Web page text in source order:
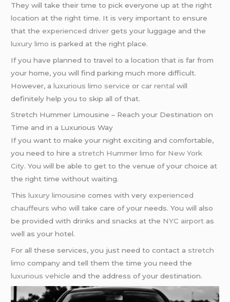
They will take their time to pick everyone up at the right
location at the right time. It is very important to ensure
that theexperienced driver gets your luggage and the
luxury limo is parked at the right place.
If you have planned to travel to a location that is far from
your home, you will find parking much more difficult.
However, aluxurious limo service orcar rental will
definitely help you to skip all of that.
Stretch Hummer Limousine – Reach your Destination on
Time and in a Luxurious Way
If you want to make your night exciting and comfortable,
you need to hire a stretch Hummer limo for New York
City. You will be able to get to the venue of your choice at
the right time without waiting.
Thisluxury limousine comes with veryexperienced
chauffeurs who will take care of your needs. You will also
be provided with drinks and snacks at the NYC airport as
well as your hotel.
For all these services, you just need to contact a stretch
limo company and tell them the time you need the
luxurious vehicle and the address of your destination.